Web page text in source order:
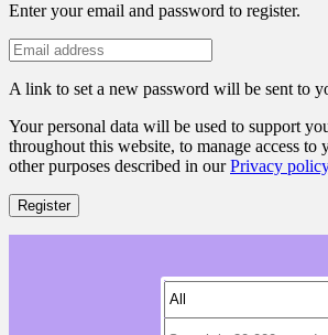
Enter your email and password to register.
A link to set a new password will be sent to
Your personal data will be used to support
throughout this website, to manage access to
other purposes described in ourPrivacy policy
Register